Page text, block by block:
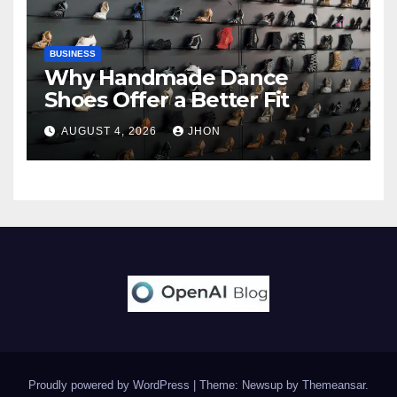
BUSINESS
Why Handmade Dance
Shoes Offer a Better Fit
AUGUST 4, 2026 JHON
Proudly powered by WordPress Theme: Newsup by Themeansar.